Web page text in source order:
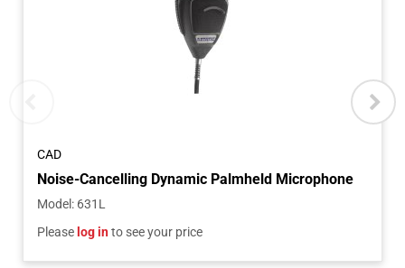
CAD
Model : 631L
Please log into see your price